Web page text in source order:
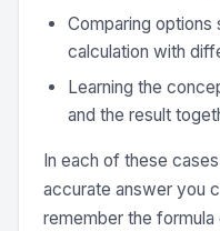
Comparing options
calculation with
Learning the
and the result
In each of these
accurate answer you
remember the